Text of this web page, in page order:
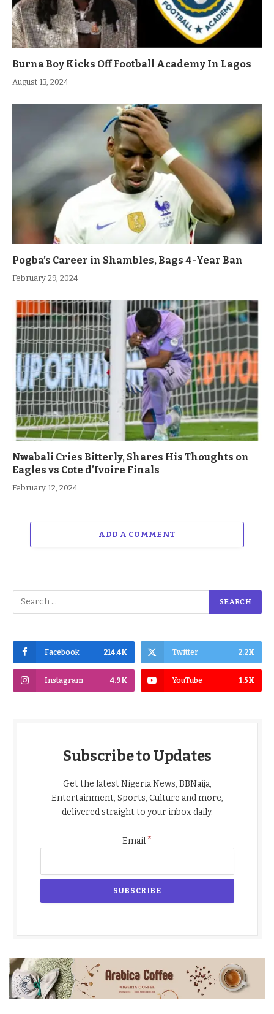
Burna Boy Kicks Off Football Academy In Lagos
August 13, 2024
Pogba’s Career in Shambles, Bags 4-Year Ban
February 29, 2024
Nwabali Cries Bitterly, Shares His Thoughts on
Eagles vs Cote d’Ivoire Finals
February 12, 2024
ADD A COMMENT
Facebook 214.4K Twitter 2.2K
Instagram 4.9K YouTube 1.5K
Subscribe to Updates
Get the latest Nigeria News, BBNaija,
Entertainment, Sports, Culture and more,
delivered straight to your inbox daily.
Email*